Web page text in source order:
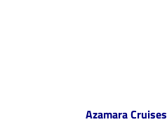
Azamara Cruises